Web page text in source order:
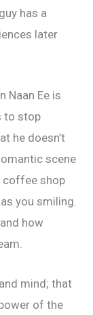
has a
later
Naan Ee is
to stop
he doesn’t
scene
coffee shop
you smiling.
how
mind; that
of the